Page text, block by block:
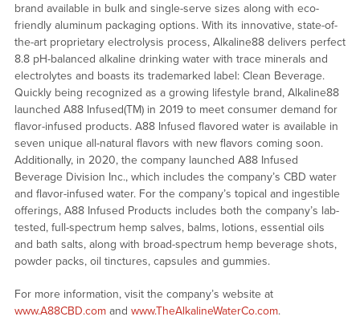
brand available in bulk and single-serve sizes along with eco-
friendly aluminum packaging options. With its innovative, state-of-
the-art proprietary electrolysis process, Alkaline88 delivers perfect
8.8 pH-balanced alkaline drinking water with trace minerals and
electrolytes and boasts its trademarked label: Clean Beverage.
Quickly being recognized as a growing lifestyle brand, Alkaline88
launched A88 Infused(TM) in 2019 to meet consumer demand for
flavor-infused products. A88 Infused flavored water is available in
seven unique all-natural flavors with new flavors coming soon.
Additionally, in 2020, the company launched A88 Infused
Beverage Division Inc., which includes the company’s CBD water
and flavor-infused water. For the company’s topical and ingestible
offerings, A88 Infused Products includes both the company’s lab-
tested, full-spectrum hemp salves, balms, lotions, essential oils
and bath salts, along with broad-spectrum hemp beverage shots,
powder packs, oil tinctures, capsules and gummies.
For more information, visit the company’s website at
www.A88CBD.comand www.TheAlkalineWaterCo.com.